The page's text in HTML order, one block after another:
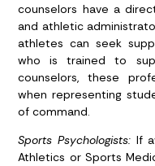
counselors have a
and athletic
athletes can seek
who is trained to
counselors, these
when representing
of command.
Sports Psychologists: If
Athletics or Sports